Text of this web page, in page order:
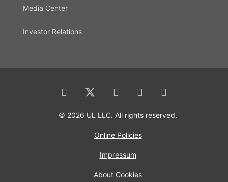
Media Center
Investor Relations
© 2026 UL LLC. All rights reserved.
Online Policies
Impressum
About Cookies